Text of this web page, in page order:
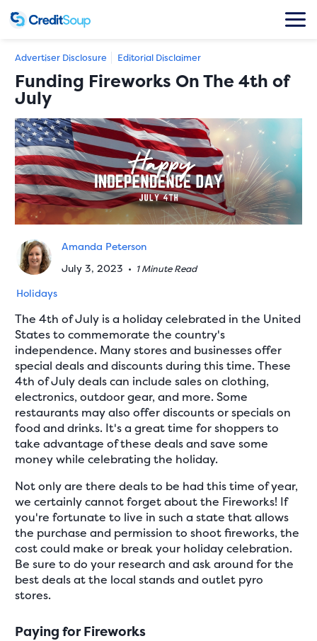
Advertiser Disclosure Editorial Disclaimer
Funding Fireworks On The 4th of
July
Amanda Peterson
July 3, 2023 • 1 Minute Read
Holidays
The 4th of July is a holiday celebrated in the United
States to commemorate the country's
independence. Many stores and businesses offer
special deals and discounts during this time. These
4th of July deals can include sales on clothing,
electronics, outdoor gear, and more. Some
restaurants may also offer discounts or specials on
food and drinks. It's a great time for shoppers to
take advantage of these deals and save some
money while celebrating the holiday.
Not only are there deals to be had this time of year,
we certainly cannot forget about the Fireworks! If
you're fortunate to live in such a state that allows
the purchase and permission to shoot fireworks, the
cost could make or break your holiday celebration.
Be sure to do your research and ask around for the
best deals at the local stands and outlet pyro
stores.
Paying for Fireworks